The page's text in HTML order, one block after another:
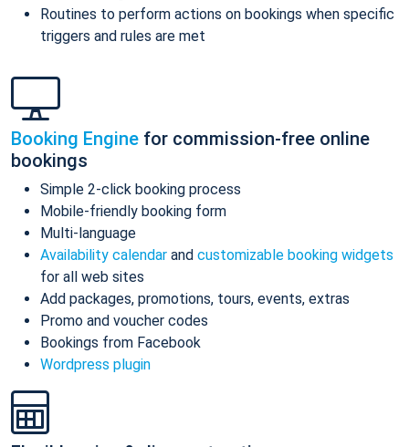
Routines to perform actions on bookings when specific
triggers and rules are met
Booking Engine for commission-free online
bookings
Simple 2-click booking process
Mobile-friendly booking form
Multi-language
Availability calendar and customizable booking widgets
for all web sites
Add packages, promotions, tours, events, extras
Promo and voucher codes
Bookings from Facebook
Wordpress plugin